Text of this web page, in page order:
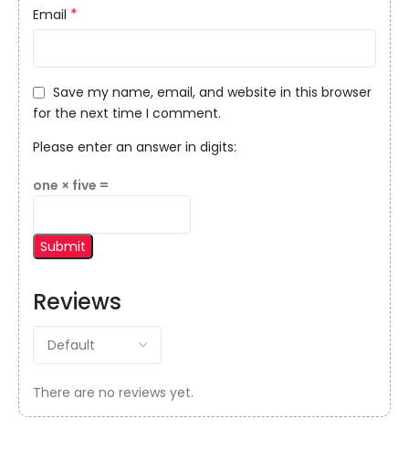
Reviews
There are no reviews yet.
Email *
Save my name, email, and website in this browser
for the next time I comment.
Please enter an answer in digits:
one × five =